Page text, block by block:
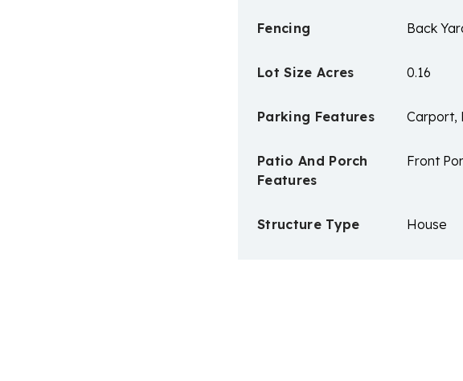
Fencing Back
Lot Size Acres 0.16
Parking Features Carport,
Patio And Porch
Features
Front
Structure Type House